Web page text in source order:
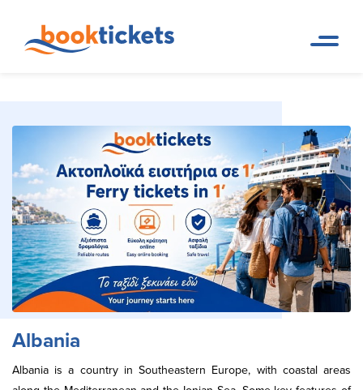
Albania
Albania is a country in Southeastern Europe, with coastal areas